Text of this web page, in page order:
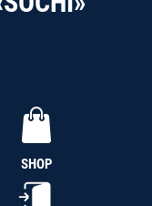
SHOP